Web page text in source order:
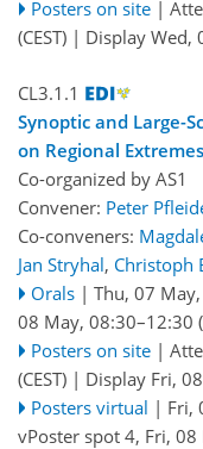
Posters on site |
(CEST) | Display Wed,
CL3.1.1
Synoptic and Large-
on Regional
Co-organized by AS1
Convener: Peter
Co-conveners:
Jan Stryhal, Christoph
Orals | Thu, 07
08 May, 08:30–12:30
Posters on site |
(CEST) | Display Fri,
Posters virtual | Fri,
vPoster spot 4, Fri, 08